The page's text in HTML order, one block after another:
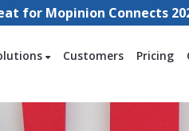
for Mopinion Connects
Customers Pricing